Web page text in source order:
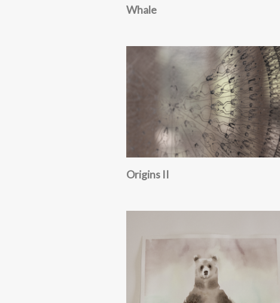
Whale
Origins II